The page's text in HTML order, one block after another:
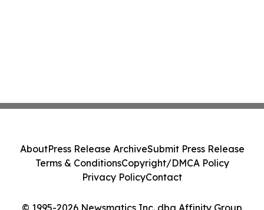
© 1995-2026 Newsmatics Inc. dba Affinity Group
AboutPress Release ArchiveSubmit Press Release
Terms & ConditionsCopyright/DMCA Policy
Privacy PolicyContact